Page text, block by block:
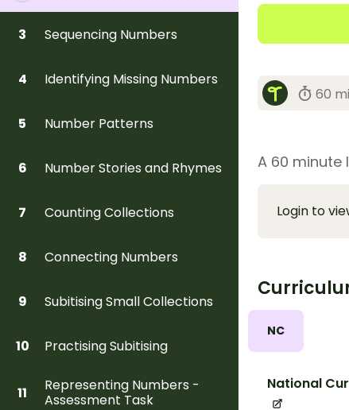
3 Sequencing Numbers
4 Identifying Missing Numbers
5 Number Patterns
6 Number Stories and Rhymes
7 Counting Collections
8 Connecting Numbers
9 Subitising Small Collections
10 Practising Subitising
11
Representing Numbers -
Assessment Task
60
A 60 minute
Login to
NC
National